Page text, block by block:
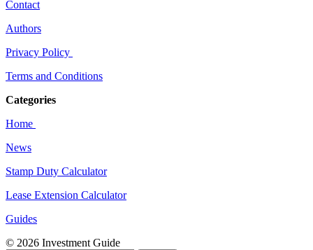
Contact
Authors
Privacy Policy
Terms and Conditions
Categories
Home
News
Stamp Duty Calculator
Lease Extension Calculator
Guides
© 2026 Investment Guide